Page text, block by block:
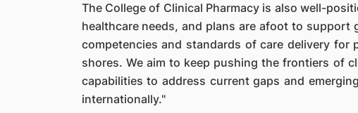
The College of Clinical Pharmacy is also well-
healthcare needs, and plans are afoot to support
competencies and standards of care delivery for
shores. We aim to keep pushing the frontiers of
capabilities to address current gaps and
internationally."